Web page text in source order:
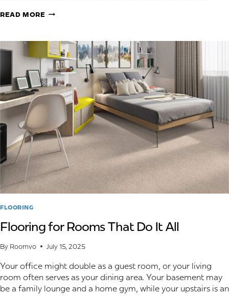
READ MOREBEST
INDOOR
OUTDOOR
LIVING
AREAS
FLOORING
Flooring for Rooms That Do It All
By Roomvo July 15, 2025
Your office might double as a guest room, or your living
room often serves as your dining area. Your basement may
be a family lounge and a home gym, while your upstairs is an